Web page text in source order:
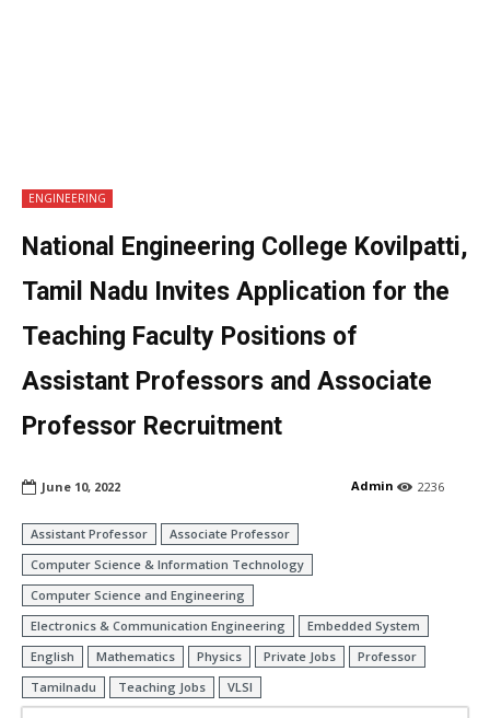
ENGINEERING
National Engineering College Kovilpatti,
Tamil Nadu Invites Application for the
Teaching Faculty Positions of
Assistant Professors and Associate
Professor Recruitment
2236
Admin
June 10, 2022
Assistant Professor
Associate Professor
Computer Science & Information Technology
Computer Science and Engineering
Electronics & Communication Engineering
Embedded System
English
Mathematics Physics Private Jobs
Professor
Tamilnadu
Teaching Jobs VLSI